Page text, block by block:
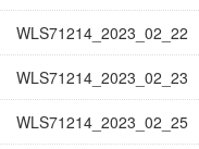
WLS71214_2023_02_22
WLS71214_2023_02_23
WLS71214_2023_02_25